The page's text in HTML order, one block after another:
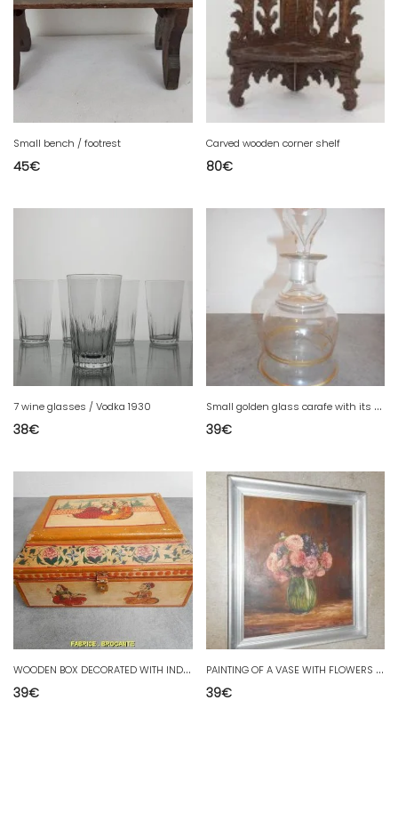
Small bench / footrest
45€
Carved wooden corner shelf
80€
7 wine glasses / Vodka 1930
38€
S
mall golden glass carafe with its stopper from the 18th century.
39€
W
OODEN BOX DECORATED WITH INDIAN SUBJECTS
39€
P
AINTING OF A VASE WITH FLOWERS SIGNED G.AUGEARD
39€